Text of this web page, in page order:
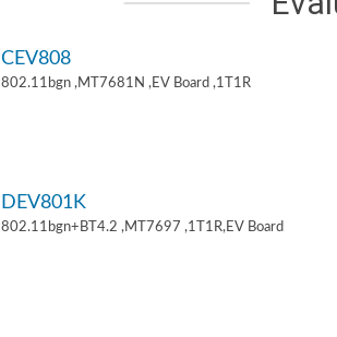
CEV808
802.11bgn ,MT7681N ,EV Board ,1T1R
DEV801K
802.11bgn+BT4.2 ,MT7697 ,1T1R,EV Board